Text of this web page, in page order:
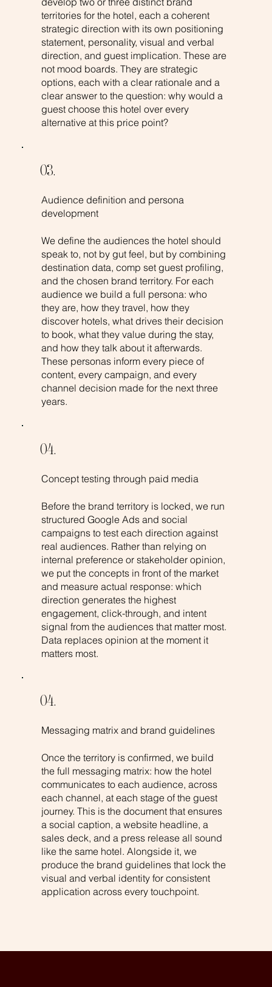
territories for the hotel, each a coherent
strategic direction with its own positioning
statement, personality, visual and verbal
direction, and guest implication. These are
not mood boards. They are strategic
options, each with a clear rationale and a
clear answer to the question: why would a
guest choose this hotel over every
alternative at this price point?
03.
Audience definition and persona
development
We define the audiences the hotel should
speak to, not by gut feel, but by combining
destination data, comp set guest profiling,
and the chosen brand territory. For each
audience we build a full persona: who
they are, how they travel, how they
discover hotels, what drives their decision
to book, what they value during the stay,
and how they talk about it afterwards.
These personas inform every piece of
content, every campaign, and every
channel decision made for the next three
years.
04.
Concept testing through paid media
Before the brand territory is locked, we run
structured Google Ads and social
campaigns to test each direction against
real audiences. Rather than relying on
internal preference or stakeholder opinion,
we put the concepts in front of the market
and measure actual response: which
direction generates the highest
engagement, click-through, and intent
signal from the audiences that matter most.
Data replaces opinion at the moment it
matters most.
04.
Messaging matrix and brand guidelines
Once the territory is confirmed, we build
the full messaging matrix: how the hotel
communicates to each audience, across
each channel, at each stage of the guest
journey. This is the document that ensures
a social caption, a website headline, a
sales deck, and a press release all sound
like the same hotel. Alongside it, we
produce the brand guidelines that lock the
visual and verbal identity for consistent
application across every touchpoint.